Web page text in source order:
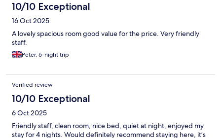
10/10 Exceptional
16 Oct 2025
A lovely spacious room good value for the price. Very friendly
staff.
Peter, 6-night trip
Verified review
10/10 Exceptional
6 Oct 2025
Friendly staff, clean room, nice bed, quiet at night, enjoyed my
stay for 4 nights. Would definitely recommend staying here, it’s